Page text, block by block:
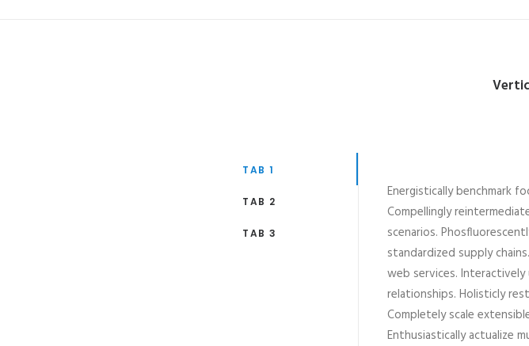
TAB 1
TAB 2
TAB 3
Energistically benchmark
Compellingly
scenarios.
standardized supply
web services.
relationships. Holisticly
Completely scale
Enthusiastically actualize